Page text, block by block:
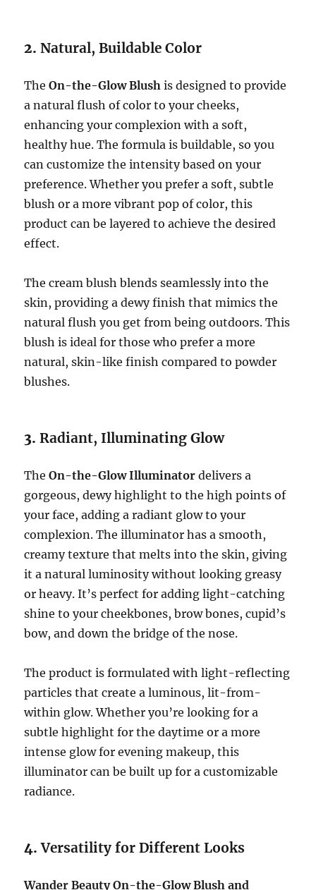
2.Natural, Buildable Color
TheOn-the-Glow Blush is designed to provide
a natural flush of color to your cheeks,
enhancing your complexion with a soft,
healthy hue. The formula is buildable, so you
can customize the intensity based on your
preference. Whether you prefer a soft, subtle
blush or a more vibrant pop of color, this
product can be layered to achieve the desired
effect.
The cream blush blends seamlessly into the
skin, providing a dewy finish that mimics the
natural flush you get from being outdoors. This
blush is ideal for those who prefer a more
natural, skin-like finish compared to powder
blushes.
3.Radiant, Illuminating Glow
TheOn-the-Glow Illuminator delivers a
gorgeous, dewy highlight to the high points of
your face, adding a radiant glow to your
complexion. The illuminator has a smooth,
creamy texture that melts into the skin, giving
it a natural luminosity without looking greasy
or heavy. It’s perfect for adding light-catching
shine to your cheekbones, brow bones, cupid’s
bow, and down the bridge of the nose.
The product is formulated with light-reflecting
particles that create a luminous, lit-from-
within glow. Whether you’re looking for a
subtle highlight for the daytime or a more
intense glow for evening makeup, this
illuminator can be built up for a customizable
radiance.
4.Versatility for Different Looks
Wander Beauty On-the-Glow Blush and